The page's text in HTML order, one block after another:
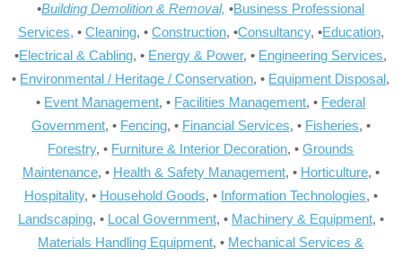
•Building Demolition & Removal, •Business Professional
Services, • Cleaning, • Construction, •Consultancy, •Education,
•Electrical & Cabling, • Energy & Power, • Engineering Services,
• Environmental / Heritage / Conservation, • Equipment Disposal,
• Event Management, • Facilities Management, • Federal
Government, • Fencing, • Financial Services, • Fisheries, •
Forestry, • Furniture & Interior Decoration, •Grounds
Maintenance, • Health & Safety Management, • Horticulture, •
Hospitality, • Household Goods, • Information Technologies, •
Landscaping, • Local Government, • Machinery & Equipment, •
Materials Handling Equipment, • Mechanical Services &